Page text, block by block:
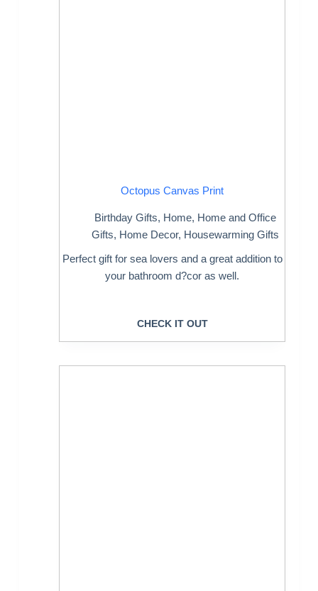
Octopus Canvas Print
Birthday Gifts, Home, Home and Office
Gifts, Home Decor, Housewarming Gifts
Perfect gift for sea lovers and a great addition to
your bathroom d?cor as well.
CHECK IT OUT